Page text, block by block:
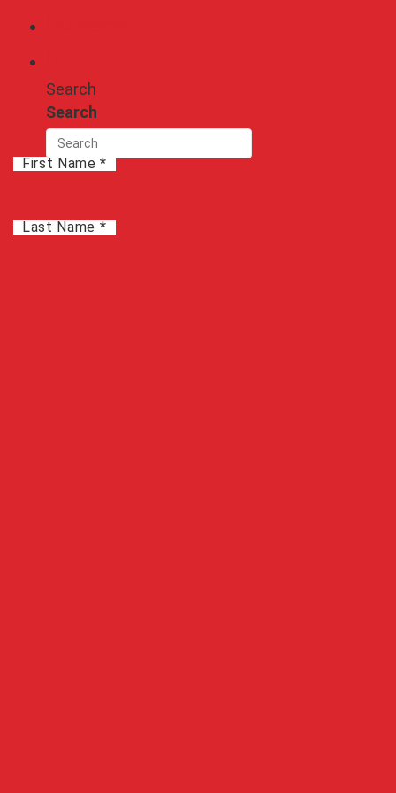
Search
Search
See Graphical User Interface
Start Saving Today!
First Name *
Last Name *